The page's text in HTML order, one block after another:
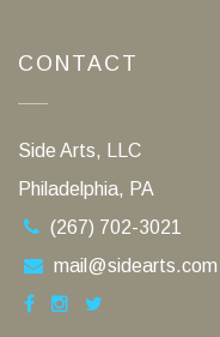
CONTACT
Side Arts, LLC
Philadelphia, PA
(267) 702-3021
mail@sidearts.com